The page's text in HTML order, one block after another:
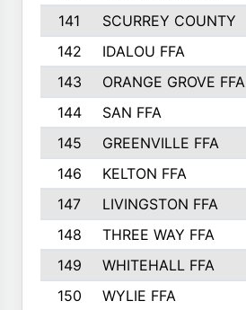
141
SCURREY COUNTY
142
IDALOU FFA
143
ORANGE GROVE FFA
144
SAN FFA
145
GREENVILLE FFA
146
KELTON FFA
147
LIVINGSTON FFA
148
THREE WAY FFA
149
WHITEHALL FFA
150
WYLIE FFA